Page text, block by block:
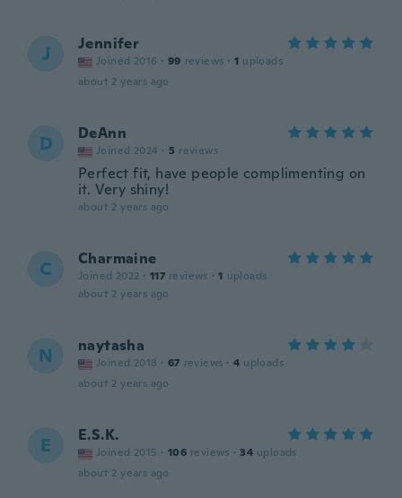
J Jennifer
Joined 2016 · 99 reviews · 1 uploads
about 2 years ago
D DeAnn
Joined 2024 · 5 reviews
Perfect fit, have people complimenting on
it. Very shiny!
about 2 years ago
C Charmaine
Joined 2022 · 117 reviews · 1 uploads
about 2 years ago
N naytasha
Joined 2018 · 67 reviews · 4 uploads
about 2 years ago
E E.S.K.
Joined 2015 · 106 reviews · 34 uploads
about 2 years ago